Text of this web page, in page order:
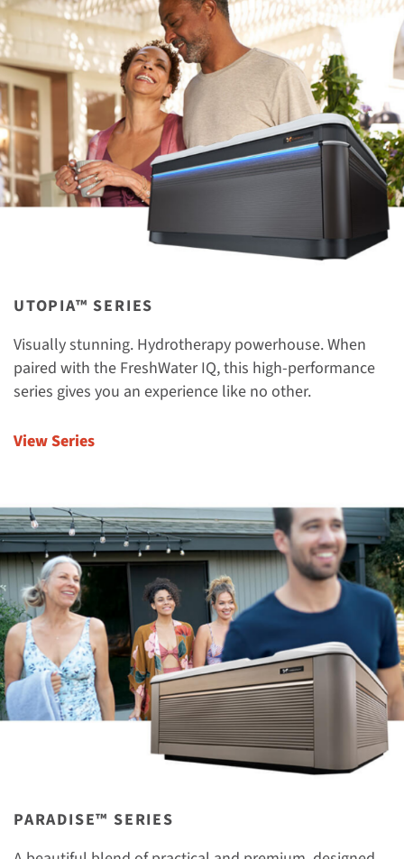
UTOPIA™ SERIES
Visually stunning. Hydrotherapy powerhouse. When
paired with the FreshWater IQ, this high-performance
series gives you an experience like no other.
View Series
PARADISE™ SERIES